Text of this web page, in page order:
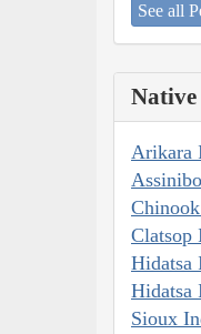
See all
Arikara
Clatsop
Hidatsa
Hidatsa
Sioux